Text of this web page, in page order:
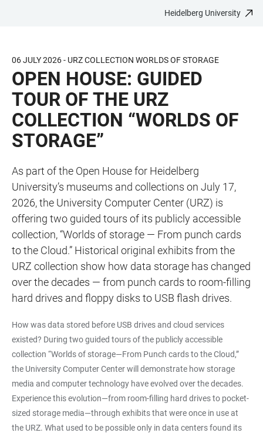
CONTENT
Heidelberg University
06 JULY 2026 - URZ COLLECTION WORLDS OF STORAGE
OPEN HOUSE: GUIDED
TOUR OF THE URZ
COLLECTION “WORLDS OF
STORAGE”
As part of the Open House for Heidelberg
University’s museums and collections on July 17,
2026, the University Computer Center (URZ) is
offering two guided tours of its publicly accessible
collection, “Worlds of storage — From punch cards
to the Cloud.” Historical original exhibits from the
URZ collection show how data storage has changed
over the decades — from punch cards to room-filling
hard drives and floppy disks to USB flash drives.
How was data stored before USB drives and cloud services
existed? During two guided tours of the publicly accessible
collection “Worlds of storage—From Punch cards to the Cloud,”
the University Computer Center will demonstrate how storage
media and computer technology have evolved over the decades.
Experience this evolution—from room-filling hard drives to pocket-
sized storage media—through exhibits that were once in use at
the URZ. What used to be possible only in data centers found its